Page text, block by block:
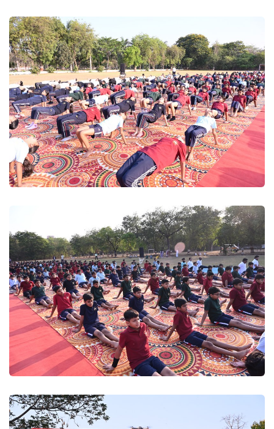
wwe
Yogutsav 2025
Yogutsav 2025
Yogutsav 2025
Yogutsav 2025